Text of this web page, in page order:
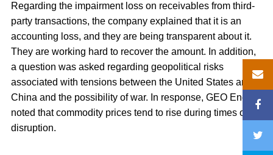
Regarding the impairment loss on receivables from third-
party transactions, the company explained that it is an
accounting loss, and they are being transparent about it.
They are working hard to recover the amount. In addition,
a question was asked regarding geopolitical risks
associated with tensions between the United States and
China and the possibility of war. In response, GEO Energy
noted that commodity prices tend to rise during times of
disruption.